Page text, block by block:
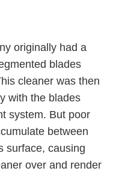
originally had a
blades
cleaner was then
with the blades
system. But poor
between
surface, causing
over and render